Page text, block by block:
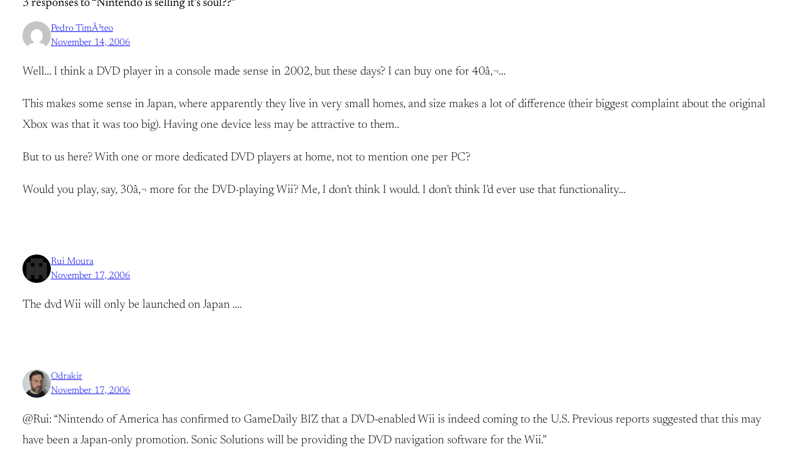
3 responses to “Nintendo is selling it’s soul??”
Pedro TimÃ³teo
November 14, 2006
Well… I think a DVD player in a console made sense in 2002, but these days? I can buy one for 40â‚¬…
This makes some sense in Japan, where apparently they live in very small homes, and size makes a lot of difference (their biggest complaint about the original
Xbox was that it was too big). Having one device less may be attractive to them..
But to us here? With one or more dedicated DVD players at home, not to mention one per PC?
Would you play, say, 30â‚¬ more for the DVD-playing Wii? Me, I don’t think I would. I don’t think I’d ever use that functionality…
Rui Moura
November 17, 2006
The dvd Wii will only be launched on Japan ….
Odrakir
November 17, 2006
@Rui: “Nintendo of America has confirmed to GameDaily BIZ that a DVD-enabled Wii is indeed coming to the U.S. Previous reports suggested that this may
have been a Japan-only promotion. Sonic Solutions will be providing the DVD navigation software for the Wii.”